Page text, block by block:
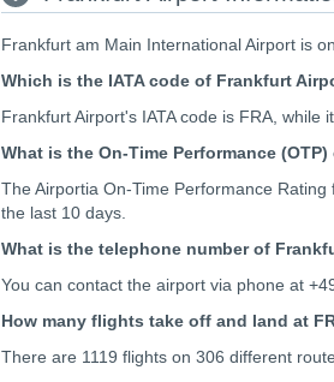
Frankfurt am Main International Airport is
Which is the IATA code of Frankfurt
Frankfurt Airport's IATA code is FRA, while
What is the On-Time Performance
The Airportia On-Time Performance
the last 10 days.
What is the telephone number of
You can contact the airport via phone at
How many flights take off and land at
There are 1119 flights on 306 different